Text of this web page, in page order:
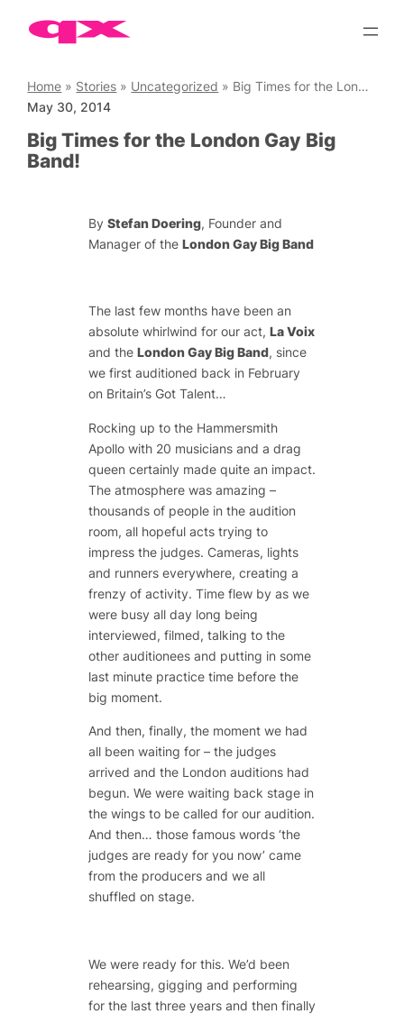
Skip
Home » Stories » Uncategorized » Big Times for the London Gay Big Band!
May 30, 2014
Big Times for the London Gay Big
Band!
By Stefan Doering, Founder and
Manager of the London Gay Big Band
The last few months have been an
absolute whirlwind for our act, La Voix
and the London Gay Big Band, since
we first auditioned back in February
on Britain’s Got Talent…
Rocking up to the Hammersmith
Apollo with 20 musicians and a drag
queen certainly made quite an impact.
The atmosphere was amazing –
thousands of people in the audition
room, all hopeful acts trying to
impress the judges. Cameras, lights
and runners everywhere, creating a
frenzy of activity. Time flew by as we
were busy all day long being
interviewed, filmed, talking to the
other auditionees and putting in some
last minute practice time before the
big moment.
And then, finally, the moment we had
all been waiting for – the judges
arrived and the London auditions had
begun. We were waiting back stage in
the wings to be called for our audition.
And then… those famous words ‘the
judges are ready for you now’ came
from the producers and we all
shuffled on stage.
We were ready for this. We’d been
rehearsing, gigging and performing
for the last three years and then finally